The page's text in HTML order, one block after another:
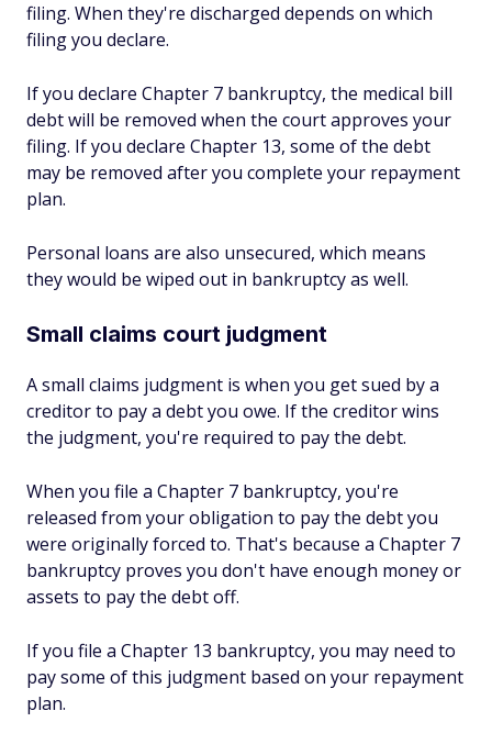
filing. When they're discharged depends on which
filing you declare.
If you declare Chapter 7 bankruptcy, the medical bill
debt will be removed when the court approves your
filing. If you declare Chapter 13, some of the debt
may be removed after you complete your repayment
plan.
Personal loans are also unsecured, which means
they would be wiped out in bankruptcy as well.
Small claims court judgment
A small claims judgment is when you get sued by a
creditor to pay a debt you owe. If the creditor wins
the judgment, you're required to pay the debt.
When you file a Chapter 7 bankruptcy, you're
released from your obligation to pay the debt you
were originally forced to. That's because a Chapter 7
bankruptcy proves you don't have enough money or
assets to pay the debt off.
If you file a Chapter 13 bankruptcy, you may need to
pay some of this judgment based on your repayment
plan.